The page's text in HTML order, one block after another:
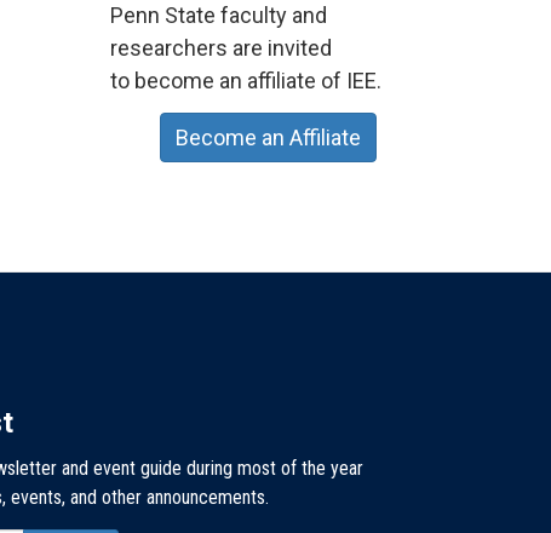
Penn State faculty and
researchers are invited
to become an affiliate of IEE.
Become an Affiliate
and event guide during most of the year
and other announcements.